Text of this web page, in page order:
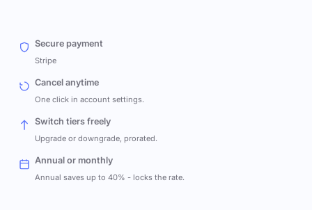
Secure payment
Stripe
Cancel anytime
One click in account settings.
Switch tiers freely
Upgrade or downgrade, prorated.
Annual or monthly
Annual saves up to 40% - locks the rate.